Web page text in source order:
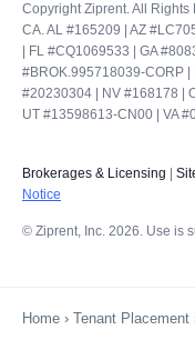
Copyright Ziprent. All
CA. AL #165209 | AZ
| FL #CQ1069533 | GA
#BROK.995718039-CORP
#20230304 | NV #168178 |
UT #13598613-CN00 | VA
Brokerages & Licensing |
Notice
© Ziprent, Inc. 2026. Use is
Home › Tenant Placement